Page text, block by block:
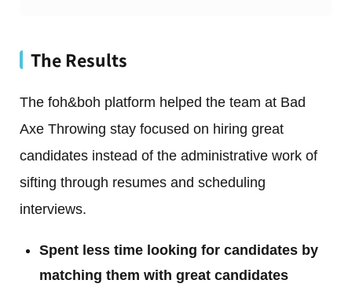
The Results
The foh&boh platform helped the team at Bad
Axe Throwing stay focused on hiring great
candidates instead of the administrative work of
sifting through resumes and scheduling
interviews.
Spent less time looking for candidates by
matching them with great candidates